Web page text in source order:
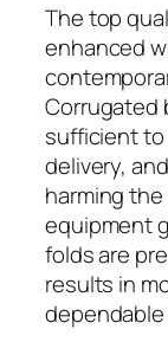
The top
enhanced
Corrugated
sufficient to
delivery,
harming
equipment
folds are
results in